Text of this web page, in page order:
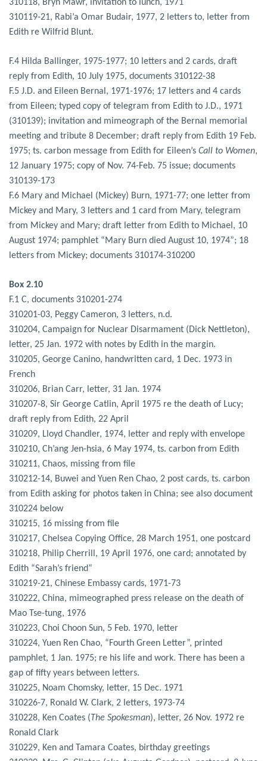
310118, Bryn Mawr, invitation to lunch, 1971
310119-21, Rabi’a Omar Budair, 1977, 2 letters to, letter from
Edith re Wilfrid Blunt.
F.4 Hilda Ballinger, 1975-1977; 10 letters and 2 cards, draft
reply from Edith, 10 July 1975, documents 310122-38
F.5 J.D. and Eileen Bernal, 1971-1976; 17 letters and 4 cards
from Eileen; typed copy of telegram from Edith to J.D., 1971
(310139); invitation and mimeograph of the Bernal memorial
meeting and tribute 8 December; draft reply from Edith 19 Feb.
1975; ts. carbon message from Edith for Eileen’s Call to Women,
12 January 1975; copy of Nov. 74-Feb. 75 issue; documents
310139-173
F.6 Mary and Michael (Mickey) Burn, 1971-77; one letter from
Mickey and Mary, 3 letters and 1 card from Mary, telegram
from Mickey and Mary; draft letter from Edith to Michael, 10
August 1974; pamphlet “Mary Burn died August 10, 1974”; 18
letters from Mickey; documents 310174-310200
Box 2.10
F.1 C, documents 310201-274
310201-03, Peggy Cameron, 3 letters, n.d.
310204, Campaign for Nuclear Disarmament (Dick Nettleton),
letter, 25 Jan. 1972 with notes by Edith in the margin.
310205, George Canino, handwritten card, 1 Dec. 1973 in
French
310206, Brian Carr, letter, 31 Jan. 1974
310207-8, Sir George Catlin, April 1975 re the death of Lucy;
draft reply from Edith, 22 April
310209, Lloyd Chandler, 1974, letter and reply with envelope
310210, Ch’ang Jen-hsia, 6 May 1974, ts. carbon from Edith
310211, Chaos, missing from file
310212-14, Buwei and Yuen Ren Chao, 2 post cards, ts. carbon
from Edith asking for photos taken in China; see also document
310224 below
310215, 16 missing from file
310217, Chelsea Copying Office, 28 March 1951, one postcard
310218, Philip Cherrill, 19 April 1976, one card; annotated by
Edith “Sarah’s friend”
310219-21, Chinese Embassy cards, 1971-73
310222, China, mimeographed press release on the death of
Mao Tse-tung, 1976
310223, Choi Choon Sun, 5 Feb. 1970, letter
310224, Yuen Ren Chao, “Fourth Green Letter”, printed
pamphlet, 1 Jan. 1975; re his life and work. There has been a
gap of fifty years between letters.
310225, Noam Chomsky, letter, 15 Dec. 1971
310226-7, Ronald W. Clark, 2 letters, 1973-74
310228, Ken Coates (The Spokesman), letter, 26 Nov. 1972 re
Ronald Clark
310229, Ken and Tamara Coates, birthday greetings